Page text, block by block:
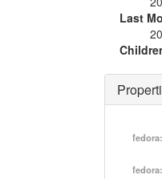
Last
fedora:
fedora: